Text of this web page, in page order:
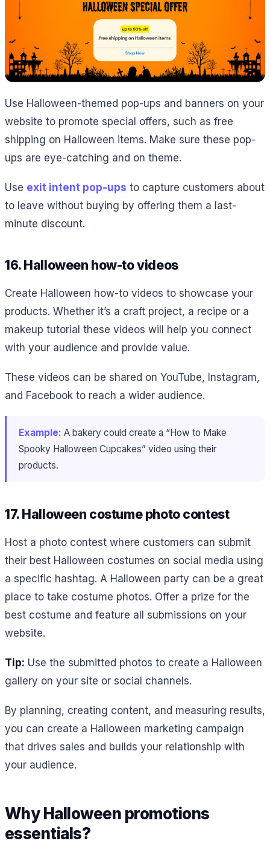
Use Halloween-themed pop-ups and banners on your
website to promote special offers, such as free
shipping on Halloween items. Make sure these pop-
ups are eye-catching and on theme.
Use exit intent pop-ups to capture customers about
to leave without buying by offering them a last-
minute discount.
16. Halloween how-to videos
Create Halloween how-to videos to showcase your
products. Whether it’s a craft project, a recipe or a
makeup tutorial these videos will help you connect
with your audience and provide value.
These videos can be shared on YouTube, Instagram,
and Facebook to reach a wider audience.
Example: A bakery could create a “How to Make
Spooky Halloween Cupcakes” video using their
products.
17. Halloween costume photo contest
Host a photo contest where customers can submit
their best Halloween costumes on social media using
a specific hashtag. A Halloween party can be a great
place to take costume photos. Offer a prize for the
best costume and feature all submissions on your
website.
Tip: Use the submitted photos to create a Halloween
gallery on your site or social channels.
By planning, creating content, and measuring results,
you can create a Halloween marketing campaign
that drives sales and builds your relationship with
your audience.
Why Halloween promotions
essentials?